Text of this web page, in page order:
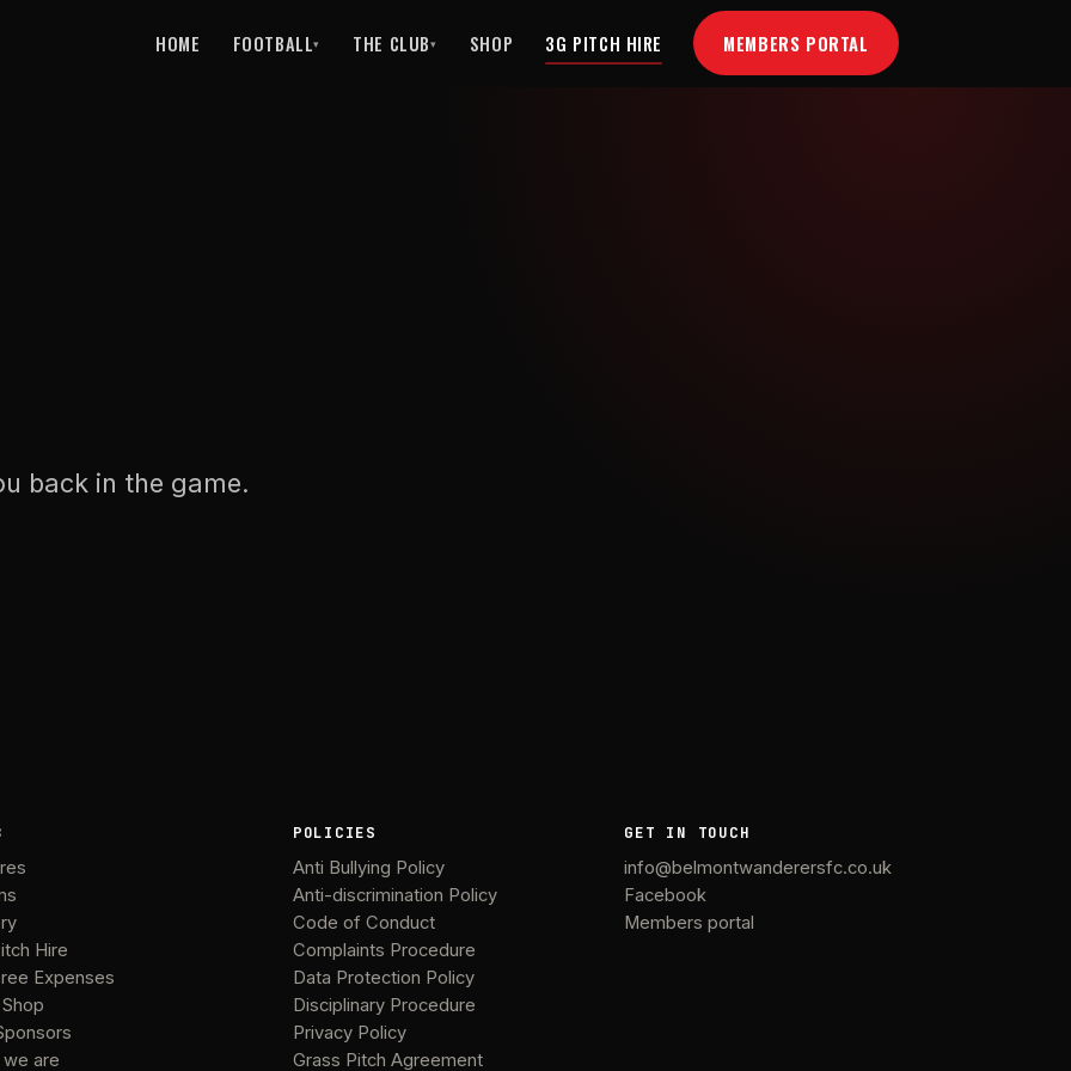
HOME FOOTBALL▾ THE CLUB▾ SHOP 3G PITCH HIRE MEMBERS PORTAL
back in the game.
Hire
Expenses
are
POLICIES
Anti Bullying Policy
Anti-discrimination Policy
Code of Conduct
Complaints Procedure
Data Protection Policy
Disciplinary Procedure
Privacy Policy
Grass Pitch Agreement
GET IN TOUCH
info@belmontwanderersfc.co.uk
Facebook
Members portal